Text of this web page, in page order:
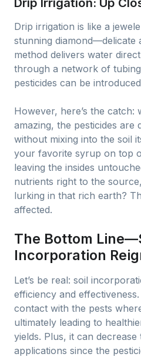
Drip irrigation is like a
stunning diamond—delicate
method delivers water
through a network of
pesticides can be
However, here’s the catch:
amazing, the pesticides are
without mixing into the soil
your favorite syrup on top
leaving the insides
nutrients right to the
lurking in that rich earth?
affected.
The Bottom
Incorporation
Let’s be real: soil
efficiency and
contact with the pests
ultimately leading to
yields. Plus, it can
applications since the